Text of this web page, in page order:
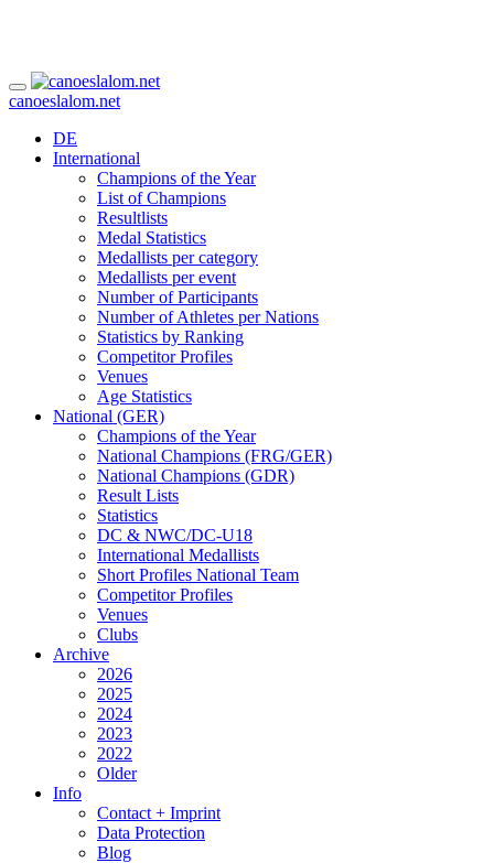
canoeslalom.net
DE
International
Champions of the Year
List of Champions
Resultlists
Medal Statistics
Medallists per category
Medallists per event
Number of Participants
Number of Athletes per Nations
Statistics by Ranking
Competitor Profiles
Venues
Age Statistics
National (GER)
Champions of the Year
National Champions (FRG/GER)
National Champions (GDR)
Result Lists
Statistics
DC & NWC/DC-U18
International Medallists
Short Profiles National Team
Competitor Profiles
Venues
Clubs
Archive
2026
2025
2024
2023
2022
Older
Info
Contact + Imprint
Data Protection
Blog